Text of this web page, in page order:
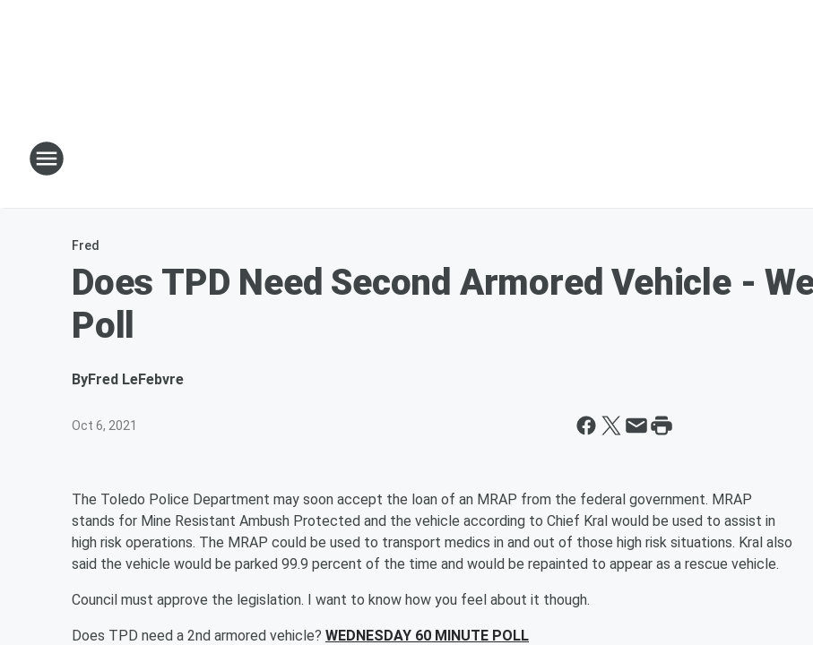
Fred
Does TPD Need Second Armored Vehicle -
Poll
ByFred LeFebvre
Oct 6, 2021
The Toledo Police Department may soon accept the loan of an MRAP from the federal government. MRAP
stands for Mine Resistant Ambush Protected and the vehicle according to Chief Kral would be used to assist in
high risk operations. The MRAP could be used to transport medics in and out of those high risk situations. Kral also
said the vehicle would be parked 99.9 percent of the time and would be repainted to appear as a rescue vehicle.
Council must approve the legislation. I want to know how you feel about it though.
Does TPD need a 2nd armored vehicle? WEDNESDAY 60 MINUTE POLL